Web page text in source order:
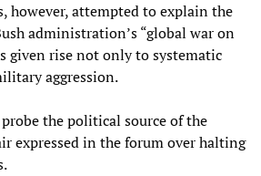
however, attempted to explain the
administration’s “global war on
given rise not only to systematic
aggression.
the political source of the
expressed in the forum over halting